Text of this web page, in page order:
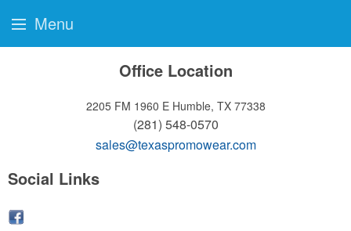
Office Location
2205 FM 1960 E Humble, TX 77338
(281) 548-0570
sales@texaspromowear.com
Social Links
Menu